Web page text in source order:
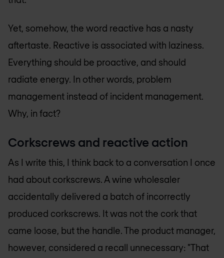
Yet, somehow, the word reactive has a nasty
aftertaste. Reactive is associated with laziness.
Everything should be proactive, and should
radiate energy. In other words, problem
management instead of incident management.
Why, in fact?
Corkscrews and reactive action
As I write this, I think back to a conversation I once
had about corkscrews. A wine wholesaler
accidentally delivered a batch of incorrectly
produced corkscrews. It was not the cork that
came loose, but the handle. The product manager,
however, considered a recall unnecessary: "That